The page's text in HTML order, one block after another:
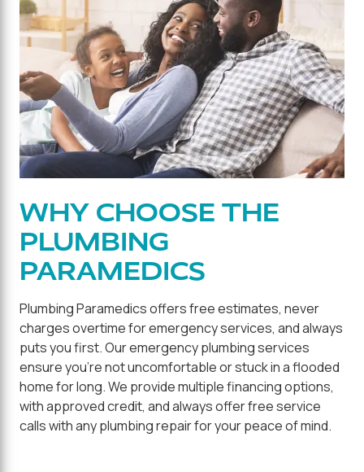
WHY CHOOSE THE
PLUMBING
PARAMEDICS
Plumbing Paramedics offers free estimates, never
charges overtime for emergency services, and always
puts you first. Our emergency plumbing services
ensure you're not uncomfortable or stuck in a flooded
home for long. We provide multiple financing options,
with approved credit, and always offer free service
calls with any plumbing repair for your peace of mind.